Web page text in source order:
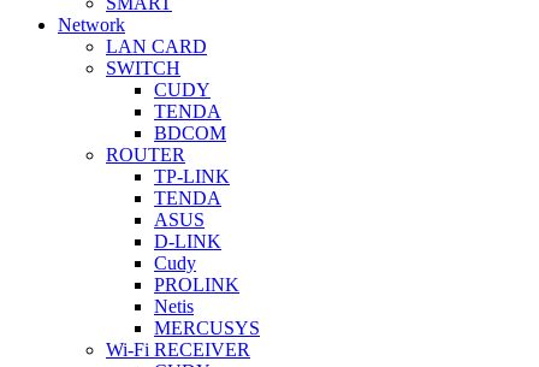
Network
LAN CARD
SWITCH
CUDY
TENDA
BDCOM
ROUTER
TP-LINK
TENDA
ASUS
D-LINK
Cudy
PROLINK
Netis
MERCUSYS
Wi-Fi RECEIVER